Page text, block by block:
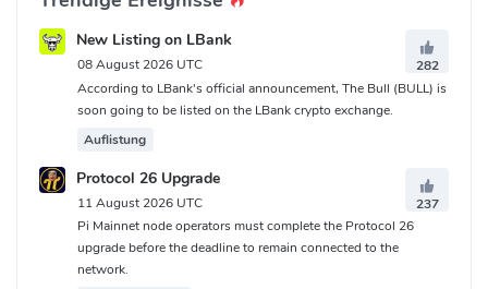
New Listing on LBank
08 August 2026 UTC
282
According to LBank's official announcement, The Bull (BULL) is
soon going to be listed on the LBank crypto exchange.
Auflistung
Protocol 26 Upgrade
11 August 2026 UTC
237
Pi Mainnet node operators must complete the Protocol 26
upgrade before the deadline to remain connected to the
network.